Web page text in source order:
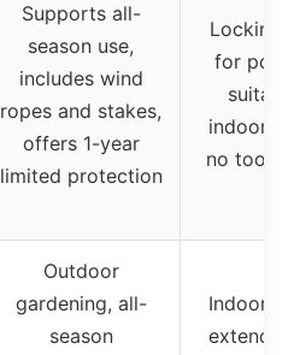
Supports all-
season use,
includes wind
ropes and stakes,
offers 1-year
limited protection
Locking
for
indoor/
no tools
Outdoor
gardening, all-
season
Indoor/
extend